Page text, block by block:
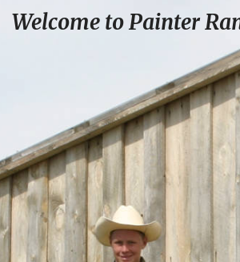
Welcome to Painter